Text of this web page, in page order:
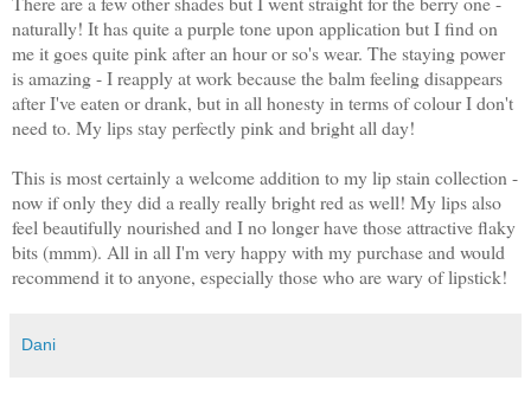
naturally! It has quite a purple tone upon application but I find on
me it goes quite pink after an hour or so's wear. The staying power
is amazing - I reapply at work because the balm feeling disappears
after I've eaten or drank, but in all honesty in terms of colour I don't
need to. My lips stay perfectly pink and bright all day!
This is most certainly a welcome addition to my lip stain collection -
now if only they did a really really bright red as well! My lips also
feel beautifully nourished and I no longer have those attractive flaky
bits (mmm). All in all I'm very happy with my purchase and would
recommend it to anyone, especially those who are wary of lipstick!
Dani